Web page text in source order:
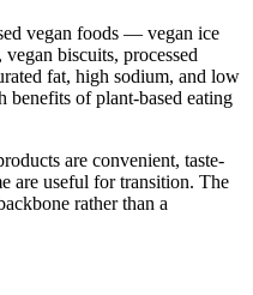
vegan foods — vegan ice
biscuits, processed
fat, high sodium, and low
benefits of plant-based eating
are convenient, taste-
are useful for transition. The
rather than a